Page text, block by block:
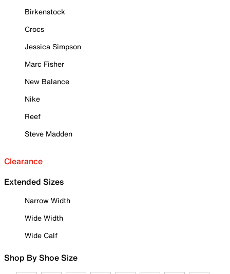
Birkenstock
Crocs
Jessica Simpson
Marc Fisher
New Balance
Nike
Reef
Steve Madden
Clearance
Extended Sizes
Narrow Width
Wide Width
Wide Calf
Shop By Shoe Size